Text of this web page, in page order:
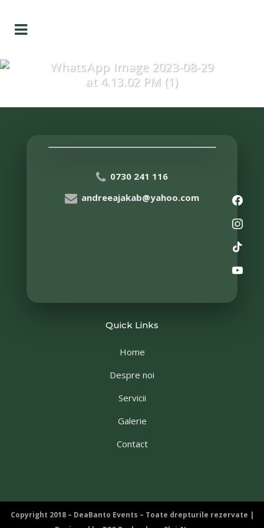
WhatsApp Image 2023-08-29
at 4.13.02 PM (1)
0730 241 116
andreeajakab@yahoo.com
Quick Links
Home
Despre noi
Servicii
Galerie
Contact
Copyright 2018 – DeaBanto Events – Toate drepturile rezervate |